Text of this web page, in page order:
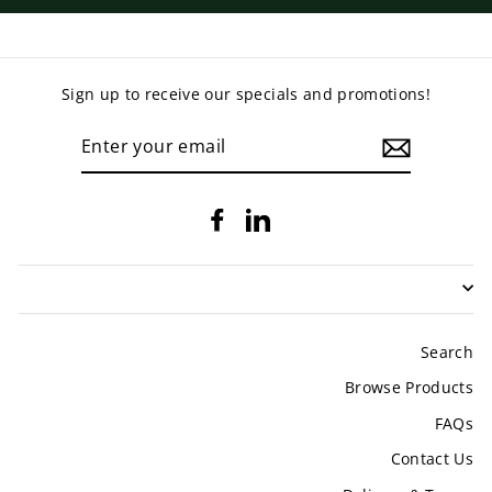
Sign up to receive our specials and promotions!
Facebook
Search
Browse Products
FAQs
Contact Us